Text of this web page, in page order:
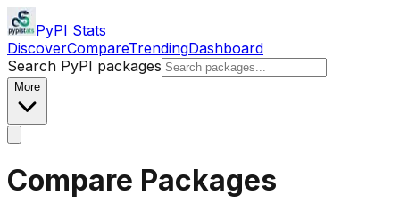
PyPI Stats
DiscoverCompareTrendingDashboard
Search PyPI packages
More
Compare Packages